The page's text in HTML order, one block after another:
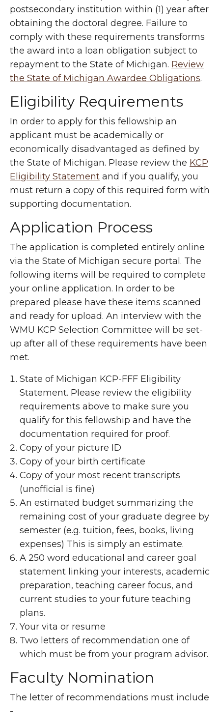
postsecondary institution within (1) year after
obtaining the doctoral degree. Failure to
comply with these requirements transforms
the award into a loan obligation subject to
repayment to the State of Michigan. Review
the State of Michigan Awardee Obligations.
Eligibility Requirements
In order to apply for this fellowship an
applicant must be academically or
economically disadvantaged as defined by
the State of Michigan. Please review the KCP
Eligibility Statement and if you qualify, you
must return a copy of this required form with
supporting documentation.
Application Process
The application is completed entirely online
via the State of Michigan secure portal. The
following items will be required to complete
your online application. In order to be
prepared please have these items scanned
and ready for upload. An interview with the
WMU KCP Selection Committee will be set-
up after all of these requirements have been
met.
State of Michigan KCP-FFF Eligibility
Statement. Please review the eligibility
requirements above to make sure you
qualify for this fellowship and have the
documentation required for proof.
Copy of your picture ID
Copy of your birth certificate
Copy of your most recent transcripts
(unofficial is fine)
An estimated budget summarizing the
remaining cost of your graduate degree by
semester (e.g. tuition, fees, books, living
expenses) This is simply an estimate.
A 250 word educational and career goal
statement linking your interests, academic
preparation, teaching career focus, and
current studies to your future teaching
plans.
Your vita or resume
Two letters of recommendation one of
which must be from your program advisor.
Faculty Nomination
The letter of recommendations must include
-